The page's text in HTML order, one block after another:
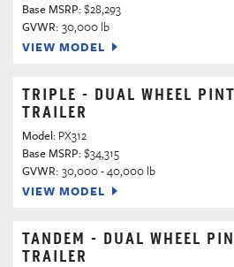
Base MSRP:$28,293
GVWR: 30,000 lb
VIEW MODEL
TRIPLE - DUAL WHEEL
TRAILER
Model: PX312
Base MSRP:$34,315
GVWR: 30,000 - 40,000 lb
VIEW MODEL
TANDEM - DUAL WHEEL
TRAILER